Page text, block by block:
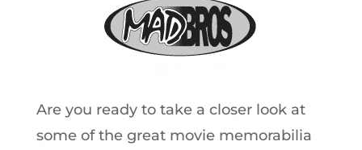
Are you ready to take a closer look at
some of the great movie memorabilia